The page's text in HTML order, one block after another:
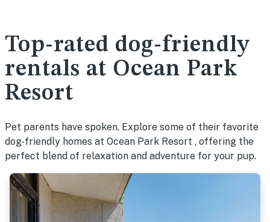
Top-rated dog-friendly
rentals at Ocean Park
Resort
Pet parents have spoken. Explore some of their favorite
dog-friendly homes at Ocean Park Resort , offering the
perfect blend of relaxation and adventure for your pup.